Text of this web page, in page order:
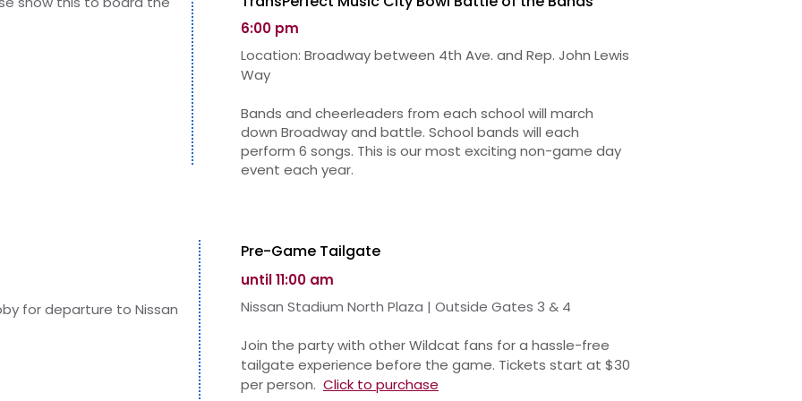
6:00 pm
Location: Broadway between 4th Ave. and Rep. John Lewis
Way
Bands and cheerleaders from each school will march
down Broadway and battle. School bands will each
perform 6 songs. This is our most exciting non-game day
event each year.
for departure to Nissan
Pre-Game Tailgate
until 11:00 am
Nissan Stadium North Plaza | Outside Gates 3 & 4
Join the party with other Wildcat fans for a hassle-free
tailgate experience before the game. Tickets start at $30
per person. Click to purchase